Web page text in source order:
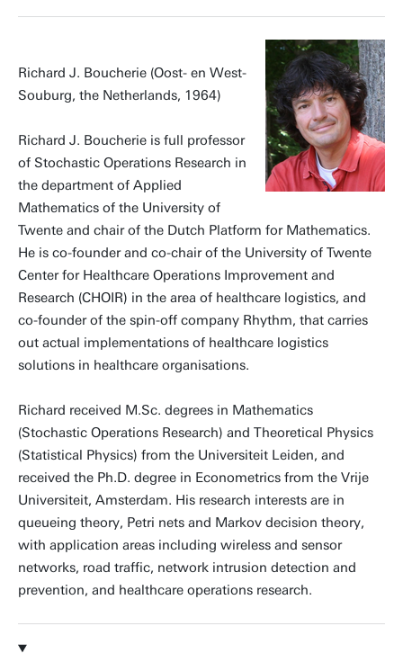
Richard J. Boucherie (Oost- en West-
Souburg, the Netherlands, 1964)
Richard J. Boucherie is full professor
of Stochastic Operations Research in
the department of Applied
Mathematics of the University of
Twente and chair of the Dutch Platform for Mathematics.
He is co-founder and co-chair of the University of Twente
Center for Healthcare Operations Improvement and
Research (CHOIR) in the area of healthcare logistics, and
co-founder of the spin-off company Rhythm, that carries
out actual implementations of healthcare logistics
solutions in healthcare organisations.
Richard received M.Sc. degrees in Mathematics
(Stochastic Operations Research) and Theoretical Physics
(Statistical Physics) from the Universiteit Leiden, and
received the Ph.D. degree in Econometrics from the Vrije
Universiteit, Amsterdam. His research interests are in
queueing theory, Petri nets and Markov decision theory,
with application areas including wireless and sensor
networks, road traffic, network intrusion detection and
prevention, and healthcare operations research.